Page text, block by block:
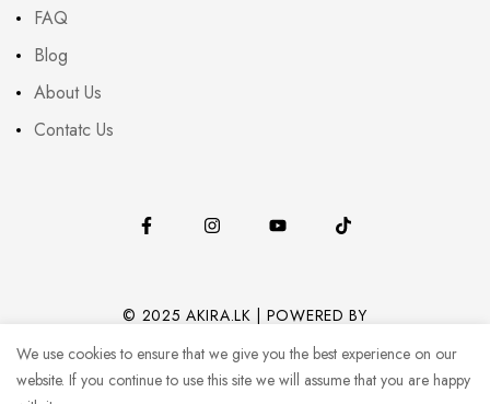
FAQ
Blog
About Us
Contatc Us
© 2025 AKIRA.LK | POWERED BY
CODEHUB (PVT) LTD.
We use cookies to ensure that we give you the best experience on our
website. If you continue to use this site we will assume that you are happy